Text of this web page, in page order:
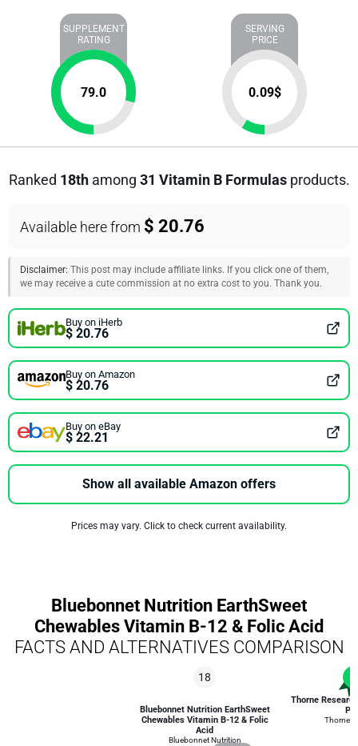
SUPPLEMENT
RATING
79.0
SERVING
PRICE
0.09$
Ranked 18thamong 31 Vitamin B Formulasproducts.
Available here from $ 20.76
Disclaimer: This post may include affiliate links. If you click one of them,
we may receive a cute commission at no extra cost to you. Thank you.
Buy on iHerb
$ 20.76
Buy on Amazon
$ 20.76
Buy on eBay
$ 22.21
Show all available Amazon offers
Prices may vary. Click to check current availability.
Bluebonnet Nutrition EarthSweet
Chewables Vitamin B-12 & Folic Acid
FACTS AND ALTERNATIVES COMPARISON
18
Bluebonnet Nutrition EarthSweet
Chewables Vitamin B-12 & Folic
Acid
Bluebonnet Nutrition
Thorne
Thorne